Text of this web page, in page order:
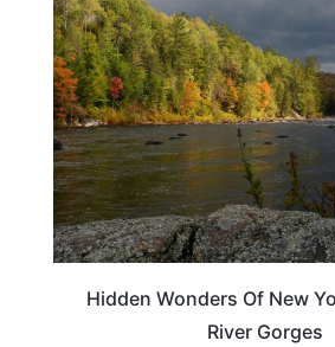
Hidden Wonders Of New
River Gorges